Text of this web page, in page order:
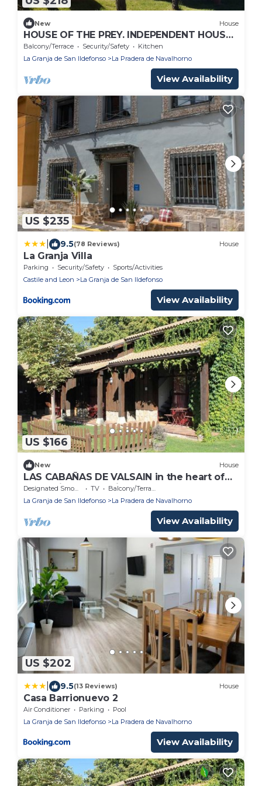
New House
HOUSE OF THE PREY. INDEPENDENT HOUSE
IN THE SIERRA DE GUADARRAMA
Balcony/Terrace Security/Safety
Kitchen
La Granja de San Ildefonso
La Pradera de Navalhorno
View Availability
US $235
9.5(78 Reviews) House
La Granja Villa
Parking Security/Safety
Sports/Activities
Castile and Leon
La Granja de San Ildefonso
View Availability
US $166
New House
LAS CABAÑAS DE VALSAIN in the heart of
the National Park Sierra del Guarrama
TV
Balcony/Terrace
La Granja de San Ildefonso
La Pradera de Navalhorno
View Availability
US $202
9.5(13 Reviews) House
Casa Barrionuevo 2
Air Conditioner Parking
Pool
La Granja de San Ildefonso
La Pradera de Navalhorno
View Availability